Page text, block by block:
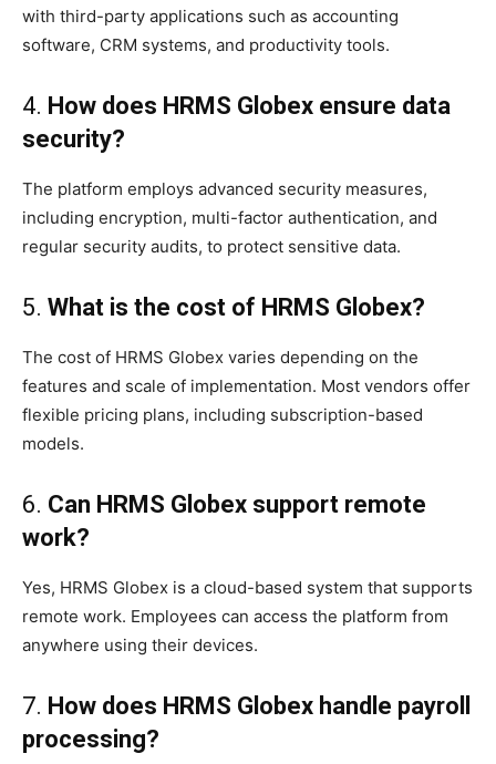
with third-party applications such as accounting
software, CRM systems, and productivity tools.
4. How does HRMS Globex ensure data
security?
The platform employs advanced security measures,
including encryption, multi-factor authentication, and
regular security audits, to protect sensitive data.
5. What is the cost of HRMS Globex?
The cost of HRMS Globex varies depending on the
features and scale of implementation. Most vendors offer
flexible pricing plans, including subscription-based
models.
6. Can HRMS Globex support remote
work?
Yes, HRMS Globex is a cloud-based system that supports
remote work. Employees can access the platform from
anywhere using their devices.
7. How does HRMS Globex handle payroll
processing?